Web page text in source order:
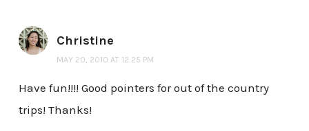
Christine
MAY 20, 2010 AT 12:25 PM
Have fun!!!! Good pointers for out of the country
trips! Thanks!